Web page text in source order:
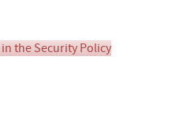
the Security Policy